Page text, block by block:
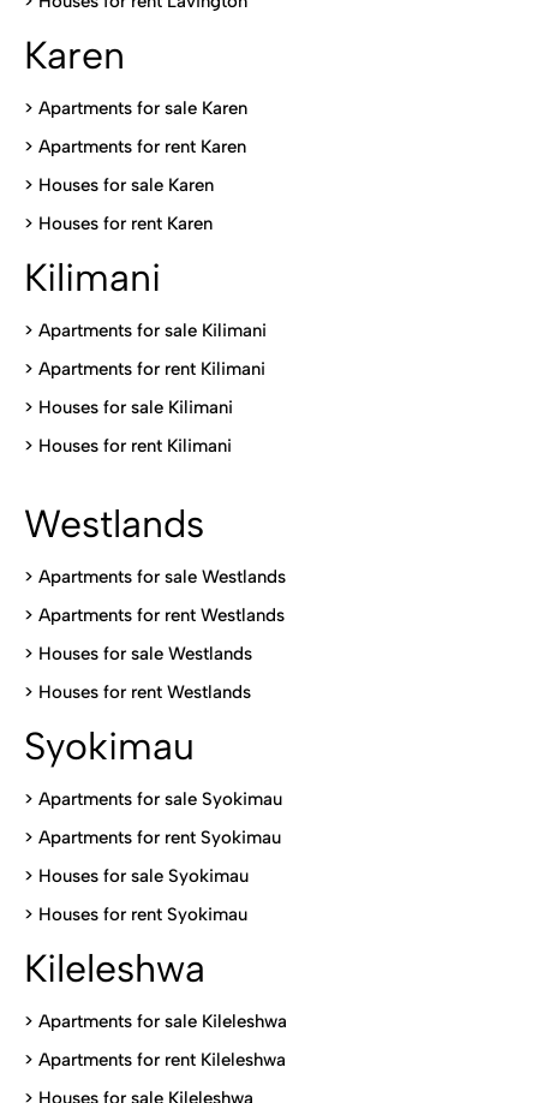
Karen
> Apartments for sale Karen
> Apartments for rent Karen
> Houses for sale Karen
> Houses for rent Karen
Kilimani
> Apartments for sale Kilimani
> Apartments for rent Kilimani
> Houses for sale Kilimani
> Houses for rent Kilimani
Westlands
> Apartments for sale Westlands
> Apartments for rent Westlands
> Houses for sale Westlands
> Houses for rent Westlands
Syokimau
> Apartments for sale Syokimau
> Apartments for rent Syokimau
> Houses for sale Syokimau
> Houses for rent Syokimau
Kileleshwa
> Apartments for sale Kileleshwa
> Apartments for rent Kileleshwa
> Houses for sale Kileleshwa